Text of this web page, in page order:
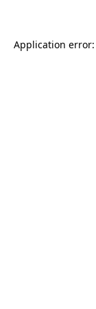
Application